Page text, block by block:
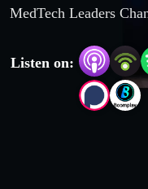
MedTech Leaders
Listen on: